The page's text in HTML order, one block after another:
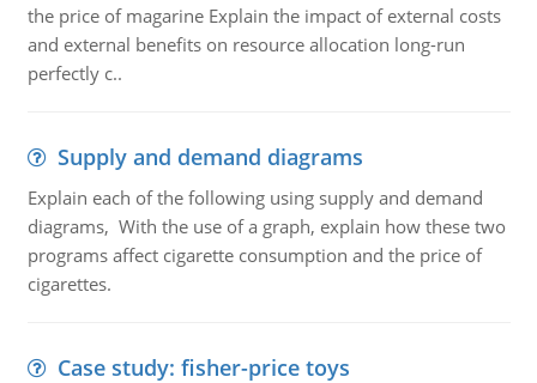
the price of magarine Explain the impact of external costs
and external benefits on resource allocation long-run
perfectly c..
Supply and demand diagrams
Explain each of the following using supply and demand
diagrams, With the use of a graph, explain how these two
programs affect cigarette consumption and the price of
cigarettes.
Case study: fisher-price toys